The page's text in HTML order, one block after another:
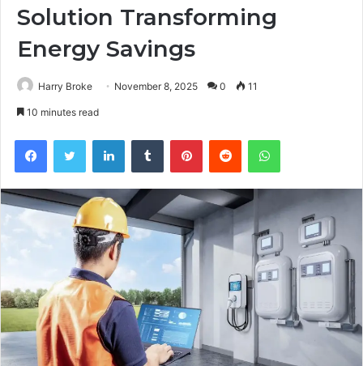
Solution Transforming
Energy Savings
Harry Broke November 8, 2025 0 11
10 minutes read